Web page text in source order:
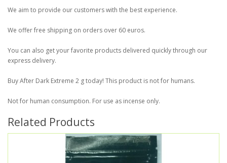
We aim to provide our customers with the best experience.
We offer free shipping on orders over 60 euros.
You can also get your favorite products delivered quickly through our
express delivery.
Buy After Dark Extreme 2 g today! This product is not for humans.
Not for human consumption. For use as incense only.
Related Products